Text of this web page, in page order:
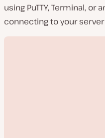
using PuTTY, Terminal, or
connecting to your server